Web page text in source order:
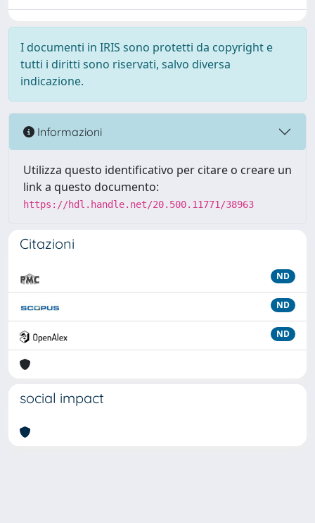
I documenti in IRIS sono protetti da copyright e
tutti i diritti sono riservati, salvo diversa
indicazione.
Informazioni
Utilizza questo identificativo per citare o creare un
link a questo documento:
https://hdl.handle.net/20.500.11771/38963
Citazioni
ND
ND
ND
social impact